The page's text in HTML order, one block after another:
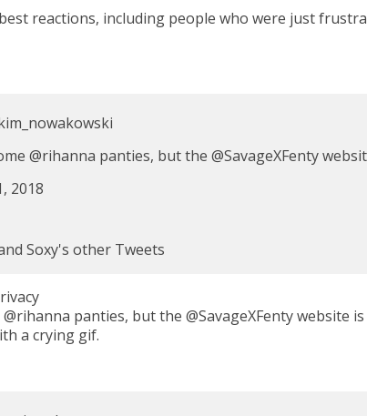
reactions, including people who were just
@rihanna panties, but the@SavageXFenty
2018
Soxy's other Tweets
panties, but the @SavageXFenty website
a crying gif.